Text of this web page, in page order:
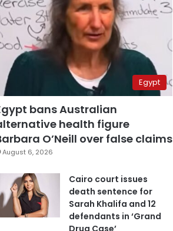
Egypt
bans Australian
health figure
O’Neill over false claims
August 6, 2026
Cairo court issues
death sentence for
Sarah Khalifa and 12
defendants in ‘Grand